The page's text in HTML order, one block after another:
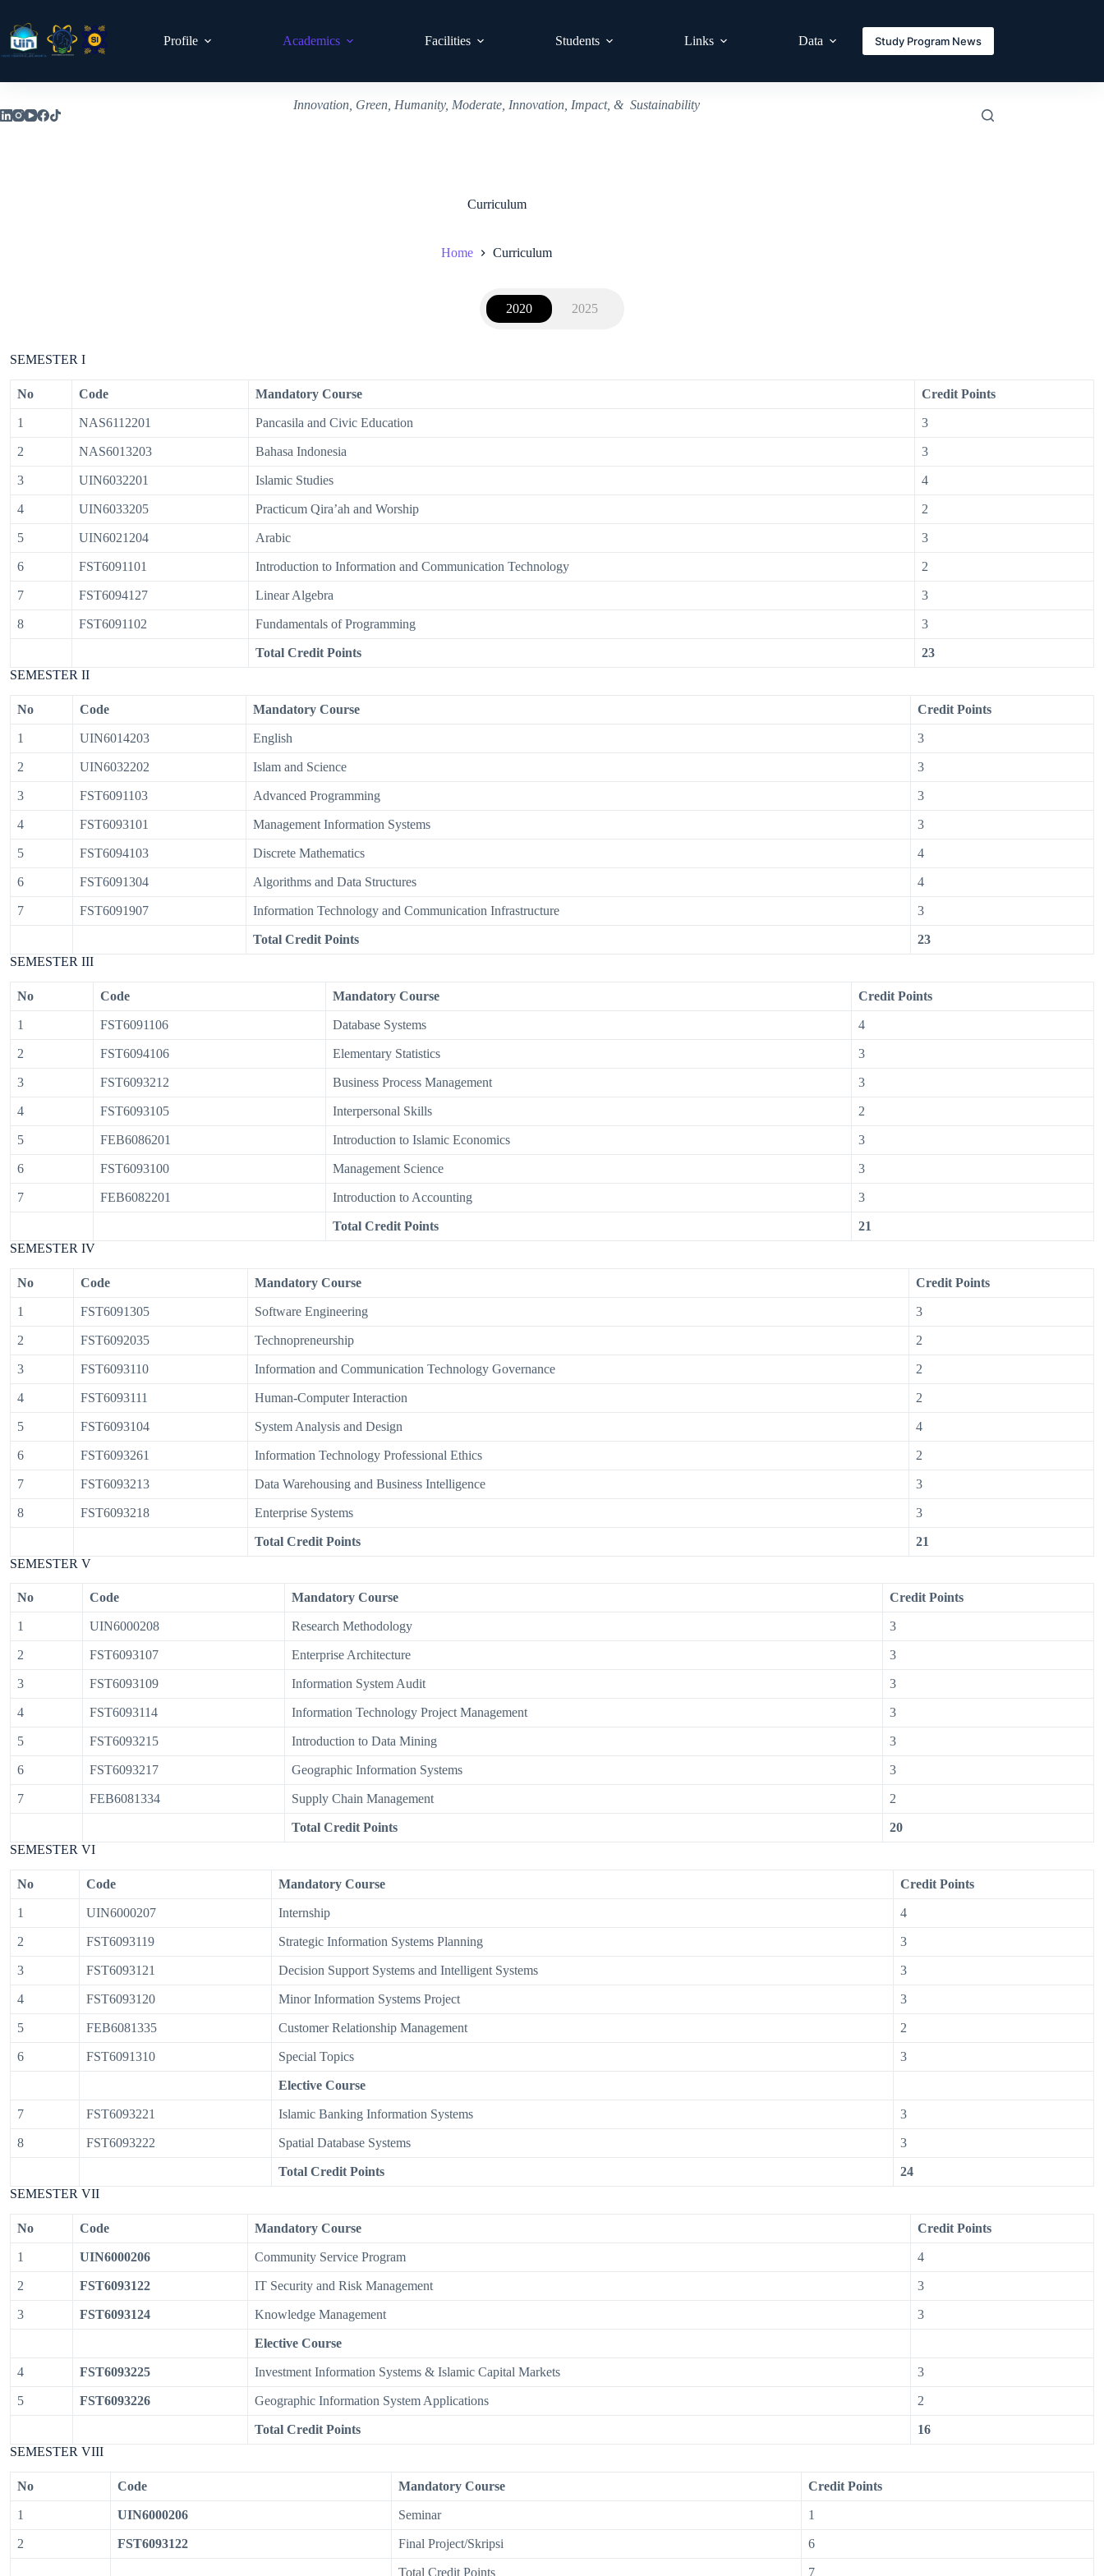
Profile Academics Facilities Students Links Data Study Program News
Innovation, Green, Humanity, Moderate, Innovation, Impact, & Sustainability
Curriculum
Home Curriculum
2020 2025
SEMESTER I
No Code Mandatory Course Credit Points
1 NAS6112201 Pancasila and Civic Education 3
2 NAS6013203 Bahasa Indonesia 3
3 UIN6032201 Islamic Studies 4
4 UIN6033205 Practicum Qira’ah and Worship 2
5 UIN6021204 Arabic 3
6 FST6091101 Introduction to Information and Communication Technology 2
7 FST6094127 Linear Algebra 3
8 FST6091102 Fundamentals of Programming 3
Total Credit Points
23
SEMESTER II
No Code Mandatory Course Credit Points
1 UIN6014203 English 3
2 UIN6032202 Islam and Science 3
3 FST6091103 Advanced Programming 3
4 FST6093101 Management Information Systems 3
5 FST6094103 Discrete Mathematics 4
6 FST6091304 Algorithms and Data Structures 4
7 FST6091907 Information Technology and Communication Infrastructure 3
Total Credit Points
23
SEMESTER III
No Code Mandatory Course Credit Points
1 FST6091106 Database Systems 4
2 FST6094106 Elementary Statistics 3
3 FST6093212 Business Process Management 3
4 FST6093105 Interpersonal Skills 2
5 FEB6086201 Introduction to Islamic Economics 3
6 FST6093100 Management Science 3
7 FEB6082201 Introduction to Accounting 3
Total Credit Points
21
SEMESTER IV
No Code Mandatory Course Credit Points
1 FST6091305 Software Engineering 3
2 FST6092035 Technopreneurship 2
3 FST6093110 Information and Communication Technology Governance 2
4 FST6093111 Human-Computer Interaction 2
5 FST6093104 System Analysis and Design 4
6 FST6093261 Information Technology Professional Ethics 2
7 FST6093213 Data Warehousing and Business Intelligence 3
8 FST6093218 Enterprise Systems 3
Total Credit Points
21
SEMESTER V
No Code Mandatory Course Credit Points
1 UIN6000208 Research Methodology 3
2 FST6093107 Enterprise Architecture 3
3 FST6093109 Information System Audit 3
4 FST6093114 Information Technology Project Management 3
5 FST6093215 Introduction to Data Mining 3
6 FST6093217 Geographic Information Systems 3
7 FEB6081334 Supply Chain Management 2
Total Credit Points
20
SEMESTER VI
No Code Mandatory Course Credit Points
1 UIN6000207 Internship 4
2 FST6093119 Strategic Information Systems Planning 3
3 FST6093121 Decision Support Systems and Intelligent Systems 3
4 FST6093120 Minor Information Systems Project 3
5 FEB6081335 Customer Relationship Management 2
6 FST6091310 Special Topics 3
Elective Course
7 FST6093221 Islamic Banking Information Systems 3
8 FST6093222 Spatial Database Systems 3
Total Credit Points
24
SEMESTER VII
No Code Mandatory Course Credit Points
1 UIN6000206 Community Service Program 4
2 FST6093122 IT Security and Risk Management 3
3 FST6093124 Knowledge Management 3
Elective Course
4 FST6093225 Investment Information Systems & Islamic Capital Markets 3
5 FST6093226 Geographic Information System Applications 2
Total Credit Points
16
SEMESTER VIII
No Code Mandatory Course Credit Points
1 UIN6000206 Seminar 1
2 FST6093122 Final Project/Skripsi 6
Total Credit Points 7